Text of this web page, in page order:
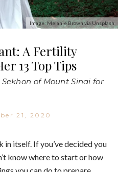
Image: Melanie Brown via Unsplash
A Fertility
13 Top Tips
of Mount Sinai for
21, 2020
in itself. If you’ve decided you
know where to start or how